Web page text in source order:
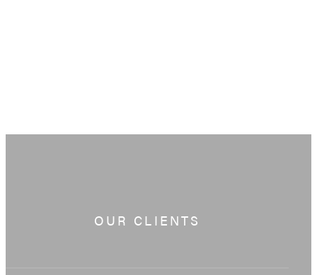
OUR CLIENTS